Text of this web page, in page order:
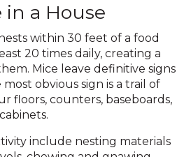
in a House
within 30 feet of a food
20 times daily, creating a
Mice leave definitive signs
obvious sign is a trail of
floors, counters, baseboards,
include nesting materials